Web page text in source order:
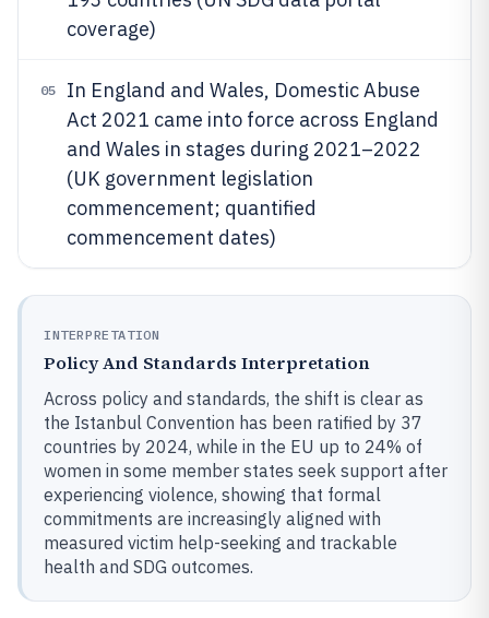
coverage)
05
In England and Wales, Domestic Abuse
Act 2021 came into force across England
and Wales in stages during 2021–2022
(UK government legislation
commencement; quantified
commencement dates)
INTERPRETATION
Policy And Standards Interpretation
Across policy and standards, the shift is clear as
the Istanbul Convention has been ratified by 37
countries by 2024, while in the EU up to 24% of
women in some member states seek support after
experiencing violence, showing that formal
commitments are increasingly aligned with
measured victim help-seeking and trackable
health and SDG outcomes.